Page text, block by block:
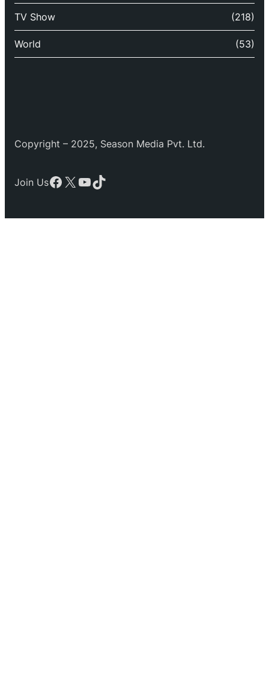
TV Show (218)
World (53)
Copyright – 2025, Season Media Pvt. Ltd.
Join UsFacebook
X YouTube
TikTok